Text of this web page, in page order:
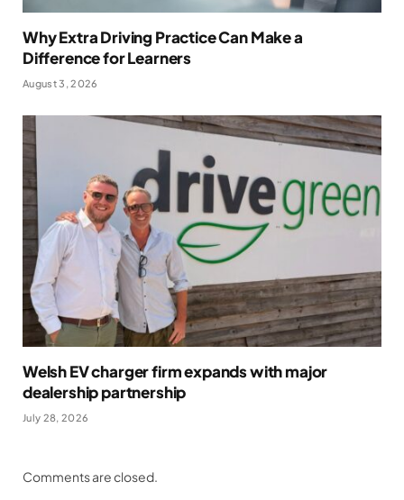
Why Extra Driving Practice Can Make a
Difference for Learners
August 3, 2026
Welsh EV charger firm expands with major
dealership partnership
July 28, 2026
Comments are closed.